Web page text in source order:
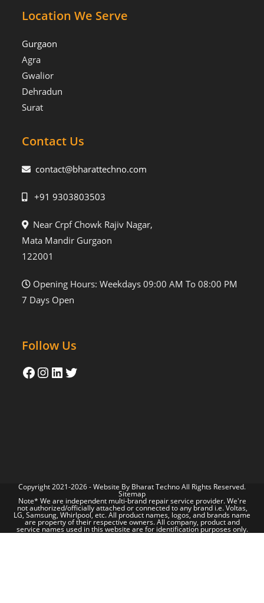
Location We Serve
Gurgaon
Agra
Gwalior
Dehradun
Surat
Contact Us
contact@bharattechno.com
+91 9303803503
Near Crpf Chowk Rajiv Nagar,
Mata Mandir Gurgaon
122001
Opening Hours: Weekdays 09:00 AM To 08:00 PM
7 Days Open
Follow Us
Copyright 2021-2026 - Website By Bharat TechnoAll Rights Reserved.
Sitemap
Note* We are independent multi-brand repair service provider. We're
not authorized/officially attached or connected to any brand i.e. Voltas,
LG, Samsung, Whirlpool, etc. All product names, logos, and brands name
are property of their respective owners. All company, product and
service names used in this website are for identification purposes only.